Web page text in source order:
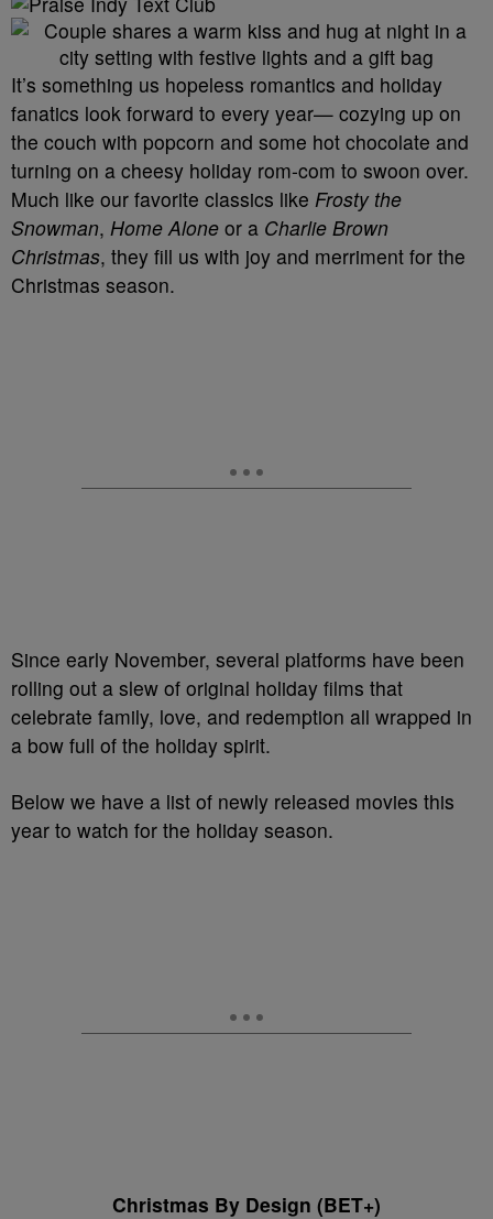
It’s something us hopeless romantics and holiday
fanatics look forward to every year— cozying up on
the couch with popcorn and some hot chocolate and
turning on a cheesy holiday rom-com to swoon over.
Much like our favorite classics like Frosty the
Snowman, Home Alone or a Charlie Brown
Christmas, they fill us with joy and merriment for the
Christmas season.
Since early November, several platforms have been
rolling out a slew of original holiday films that
celebrate family, love, and redemption all wrapped in
a bow full of the holiday spirit.
Below we have a list of newly released movies this
year to watch for the holiday season.
Christmas By Design (BET+)